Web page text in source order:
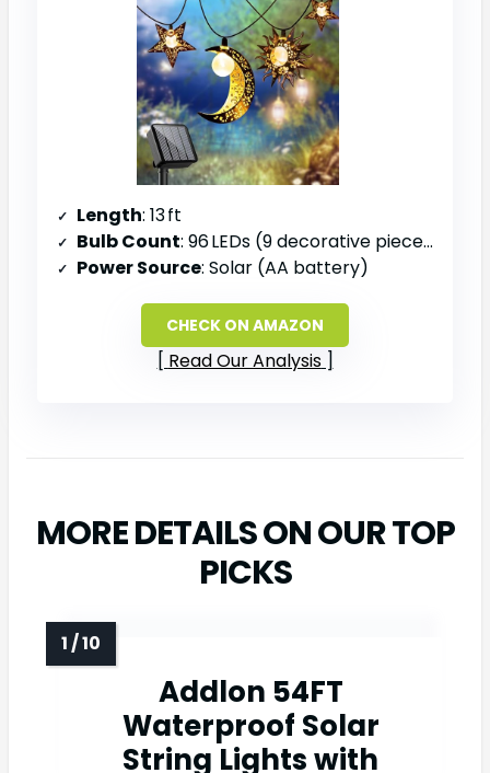
Length: 13 ft
Bulb Count: 96 LEDs (9 decorative pieces)
Power Source: Solar (AA battery)
CHECK ON AMAZON
Read Our Analysis
MORE DETAILS ON OUR TOP
PICKS
Addlon 54FT
Waterproof Solar
String Lights with